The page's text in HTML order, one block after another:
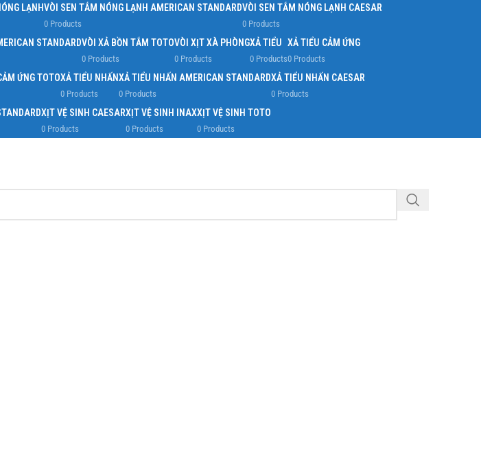
LẠNHVÒI SEN TẮM NÓNG LẠNH AMERICAN STANDARD
0 Products
VÒI SEN TẮM NÓNG LẠNH CAESAR
0 Products
STANDARDVÒI XẢ BỒN TẮM TOTO
0 Products
VÒI XỊT XÀ PHÒNG
0 Products
XẢ TIỂU
0 Products
XẢ TIỂU CẢM ỨNG
0 Products
ỨNG TOTOXẢ TIỂU NHẤN
0 Products
XẢ TIỂU NHẤN AMERICAN STANDARD
0 Products
XẢ TIỂU NHẤN CAESAR
0 Products
XỊT VỆ SINH CAESAR
0 Products
XỊT VỆ SINH INAX
0 Products
XỊT VỆ SINH TOTO
0 Products